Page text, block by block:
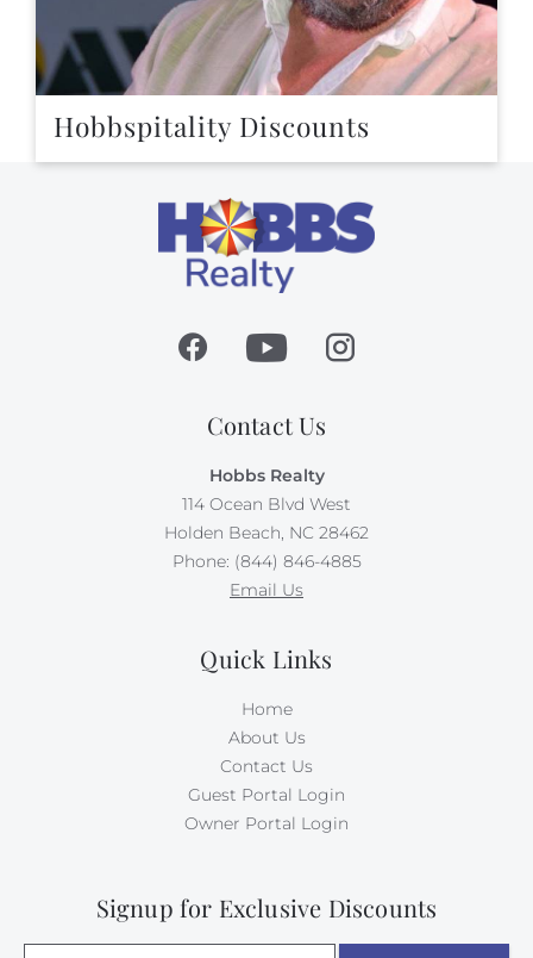
Hobbspitality Discounts
Contact Us
Hobbs Realty
114 Ocean Blvd West
Holden Beach, NC 28462
Phone: (844) 846-4885
Email Us
Quick Links
Home
About Us
Contact Us
Guest Portal Login
Owner Portal Login
Signup for Exclusive Discounts